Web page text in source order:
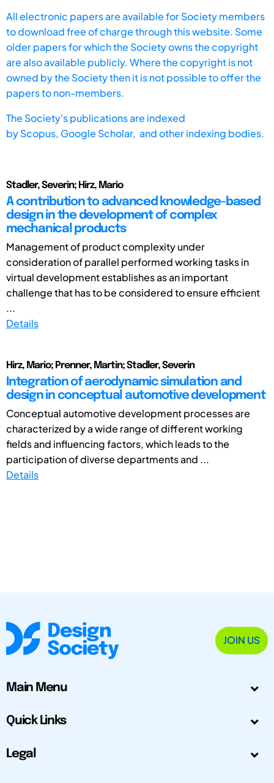
All electronic papers are available for Society members
to download free of charge through this website. Some
older papers for which the Society owns the copyright
are also available publicly. Where the copyright is not
owned by the Society then it is not possible to offer the
papers to non-members.
The Society's publications are indexed
byScopus, Google Scholar, and other indexing bodies.
Stadler, Severin; Hirz, Mario
A contribution to advanced knowledge-based
design in the development of complex
mechanical products
Management of product complexity under
consideration of parallel performed working tasks in
virtual development establishes as an important
challenge that has to be considered to ensure efficient
...
Details
Hirz, Mario; Prenner, Martin; Stadler, Severin
Integration of aerodynamic simulation and
design in conceptual automotive development
Conceptual automotive development processes are
characterized by a wide range of different working
fields and influencing factors, which leads to the
participation of diverse departments and ...
Details
JOIN US
Main Menu
Quick Links
Legal